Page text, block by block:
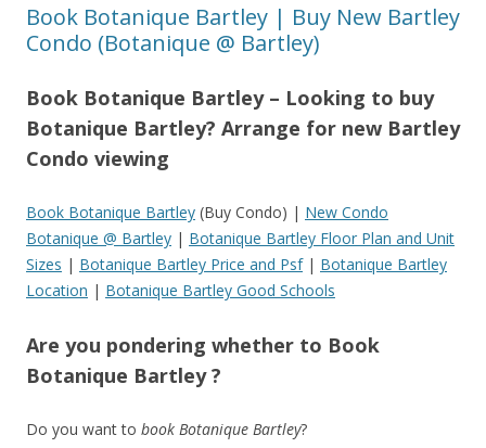
Book Botanique Bartley | Buy New Bartley
Condo (Botanique @ Bartley)
Book Botanique Bartley – Looking to buy
Botanique Bartley? Arrange for new Bartley
Condo viewing
Book Botanique Bartley (Buy Condo) | New Condo
Botanique @ Bartley | Botanique Bartley Floor Plan and Unit
Sizes | Botanique Bartley Price and Psf| Botanique Bartley
Location | Botanique Bartley Good Schools
Are you pondering whether to Book
Botanique Bartley ?
Do you want to book Botanique Bartley?